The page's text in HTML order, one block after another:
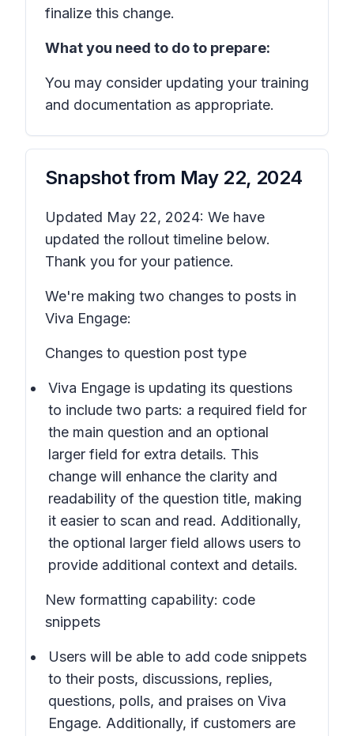
finalize this change.
What you need to do to prepare:
You may consider updating your training
and documentation as appropriate.
Snapshot from May 22, 2024
Updated May 22, 2024: We have
updated the rollout timeline below.
Thank you for your patience.
We're making two changes to posts in
Viva Engage:
Changes to question post type
Viva Engage is updating its questions
to include two parts: a required field for
the main question and an optional
larger field for extra details. This
change will enhance the clarity and
readability of the question title, making
it easier to scan and read. Additionally,
the optional larger field allows users to
provide additional context and details.
New formatting capability: code
snippets
Users will be able to add code snippets
to their posts, discussions, replies,
questions, polls, and praises on Viva
Engage. Additionally, if customers are